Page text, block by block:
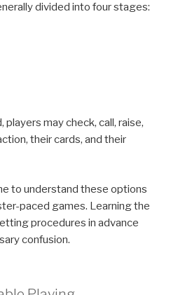
divided into four stages:
may check, call, raise,
their cards, and their
to understand these options
paced games. Learning the
procedures in advance
confusion.